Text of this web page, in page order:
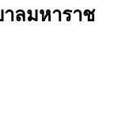
าลมหาราช